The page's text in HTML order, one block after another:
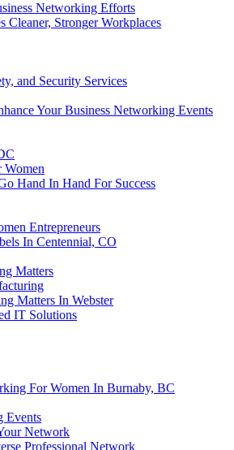
Networking Efforts
Cleaner, Stronger Workplaces
and Security Services
Your Business Networking Events
Women
Hand In Hand For Success
Entrepreneurs
In Centennial, CO
Matters
Matters In Webster
IT Solutions
For Women In Burnaby, BC
Events
Network
Professional Network